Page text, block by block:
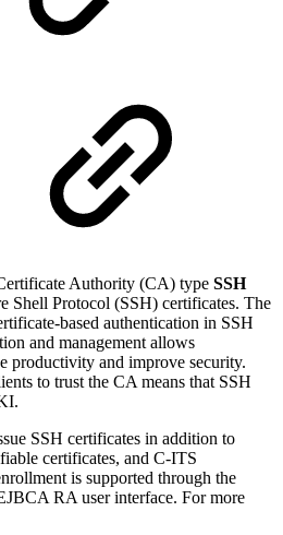
Authority (CA) type SSH
Shell Protocol (SSH) certificates. The
based authentication in SSH
and management allows
productivity and improve security.
to trust the CA means that SSH
SSH certificates in addition to
certificates, and C-ITS
is supported through the
RA user interface. For more